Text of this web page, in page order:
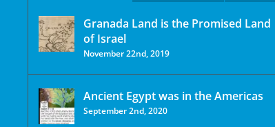
Granada Land is the Promised Land
of Israel
November 22nd, 2019
Ancient Egypt was in the Americas
September 2nd, 2020